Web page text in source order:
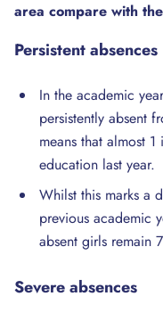
area compare with
Persistentabsences
In the academic
persistently absent
means that almost
education last year.
Whilst this marks a
previous academic
absent girls remain
Severeabsences